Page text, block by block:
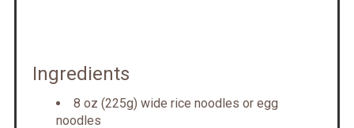
Ingredients
8 oz (225g) wide rice noodles or egg
noodles